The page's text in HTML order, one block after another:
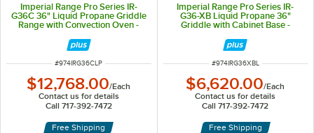
Imperial Range Pro Series IR-
G36C 36" Liquid Propane Griddle
Range with Convection Oven -
ITEM NUMBER
#974IRG36CLP
$12,768.00/Each
Contact us for details
Call 717-392-7472
Free Shipping
Imperial Range Pro Series IR-
G36-XB Liquid Propane 36"
Griddle with Cabinet Base -
ITEM NUMBER
#974IRG36XBL
$6,620.00/Each
Contact us for details
Call 717-392-7472
Free Shipping